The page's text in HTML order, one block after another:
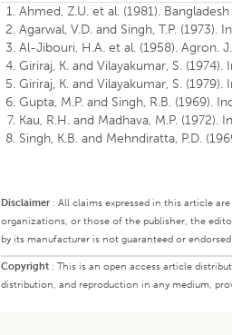
Ahmed, Z.U. et al. (1981).
Agarwal, V.D. and Singh, T.P. (1973).
Al-Jibouri, H.A. et al. (1958). Agron.
Giriraj, K. and Vilayakumar, S. (1974).
Giriraj, K. and Vilayakumar, S. (1979).
Gupta, M.P. and Singh, R.B. (1969).
Kau, R.H. and Madhava, M.P.
Singh, K.B. and Mehndiratta, P.D.
Disclaimer: All claims expressed in this article
organizations, or those of the publisher, the
by its manufacturer is not guaranteed or
Copyright : This is an open access article
distribution, and reproduction in any medium,